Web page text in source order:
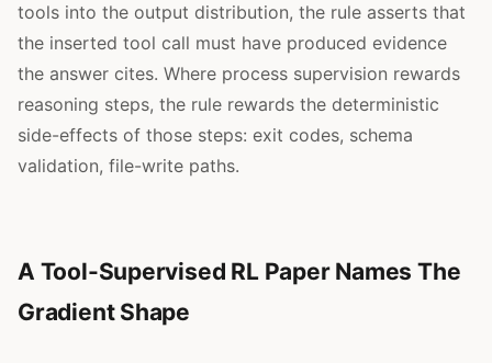
tools into the output distribution, the rule asserts that
the inserted tool call must have produced evidence
the answer cites. Where process supervision rewards
reasoning steps, the rule rewards the deterministic
side-effects of those steps: exit codes, schema
validation, file-write paths.
A Tool-Supervised RL Paper Names The
Gradient Shape